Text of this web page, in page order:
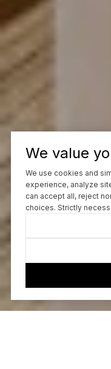
We value
We use cookies and
experience, analyze
can accept all, reject
choices. Strictly